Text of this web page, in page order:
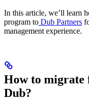
In this article, we’ll learn
program to Dub Partners
management experience.
How to
Dub?